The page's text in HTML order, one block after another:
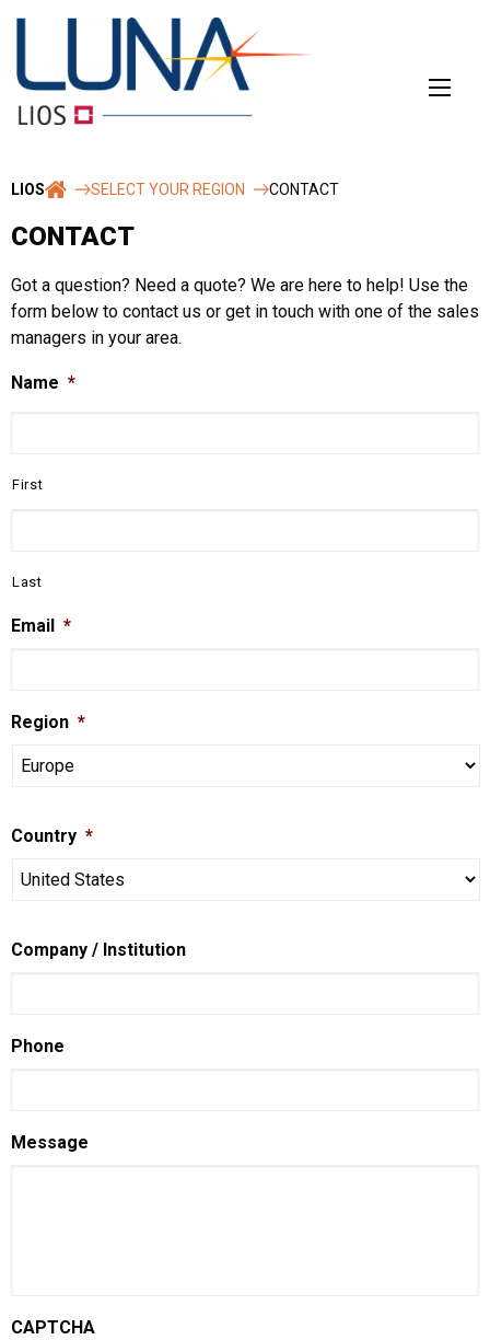
LIOS SELECT YOUR REGION CONTACT
CONTACT
Got a question? Need a quote? We are here to help! Use the
form below to contact us or get in touch with one of the sales
managers in your area.
Name *
First
Last
Email *
Region *
Country *
Company / Institution
Phone
Message
CAPTCHA